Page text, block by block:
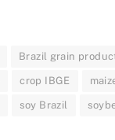
Brazil grain
crop IBGE
soy Brazil